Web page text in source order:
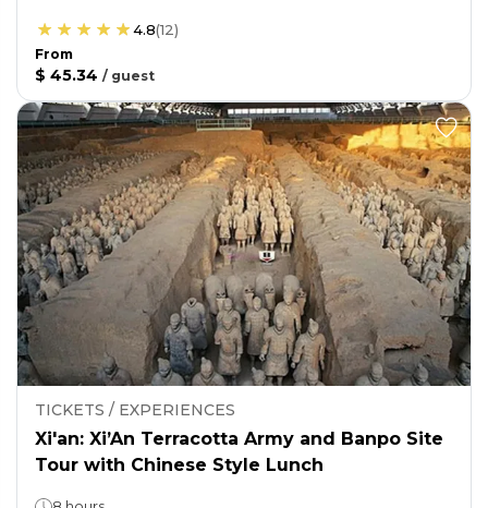
4.8(12)
From
$ 45.34 / guest
TICKETS / EXPERIENCES
Xi'an: Xi’An Terracotta Army and Banpo Site
Tour with Chinese Style Lunch